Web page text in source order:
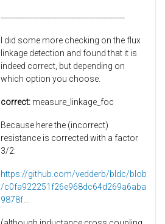
---------------------------------------------------
I did some more checking on the flux
linkage detection and found that it is
indeed correct, but depending on
which option you choose.
correct: measure_linkage_foc
Because here the (incorrect)
resistance is corrected with a factor
3/2:
https://github.com/vedderb/bldc/blob
/c0fa922251f26e968dc64d269a6aba
9878f...